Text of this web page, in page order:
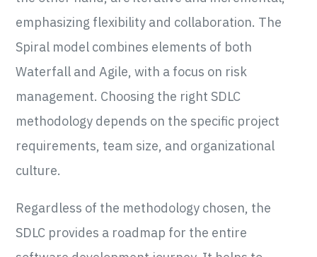
emphasizing flexibility and collaboration. The
Spiral model combines elements of both
Waterfall and Agile, with a focus on risk
management. Choosing the right SDLC
methodology depends on the specific project
requirements, team size, and organizational
culture.
Regardless of the methodology chosen, the
SDLC provides a roadmap for the entire